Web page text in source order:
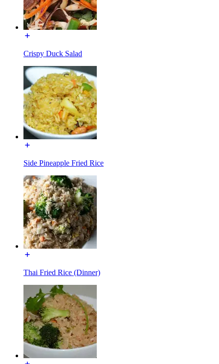
Crispy Duck Salad
Side Pineapple Fried Rice
Thai Fried Rice (Dinner)